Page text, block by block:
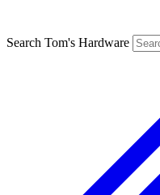
Search Tom's Hardware